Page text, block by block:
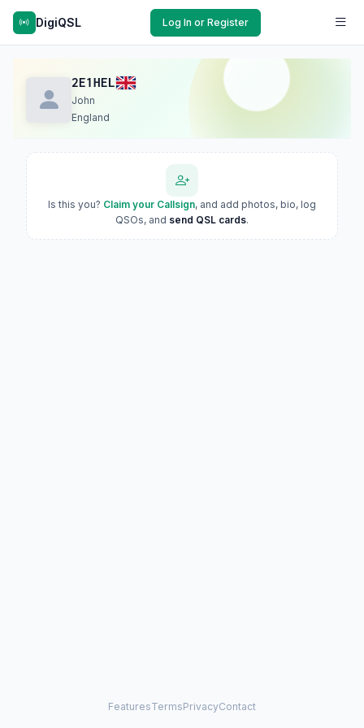
DigiQSL Log In or Register
2E1HEL
John
England
Is this you? Claim your Callsign, and add photos, bio, log
QSOs, and send QSL cards.
FeaturesTermsPrivacyContact